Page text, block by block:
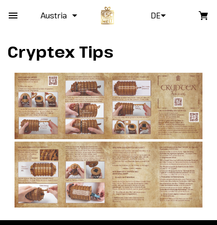
Austria DE
Cryptex Tips